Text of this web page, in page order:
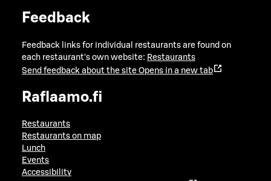
Feedback
Feedback links for individual restaurants are found on
each restaurant's own website: Restaurants
Send feedback about the site Opens in a new tab
Raflaamo.fi
Restaurants
Restaurants on map
Lunch
Events
Accessibility